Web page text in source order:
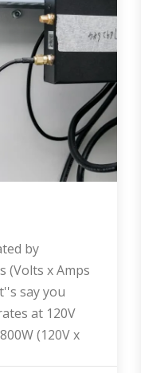
(Volts x Amps
say you
at 120V
(120V x